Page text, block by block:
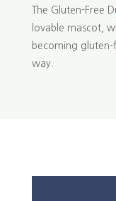
The Gluten-Free
lovable mascot,
becoming
way.